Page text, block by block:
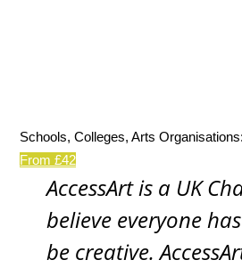
Schools, Colleges, Arts
From £42
AccessArt is a UK
believe everyone
be creative.